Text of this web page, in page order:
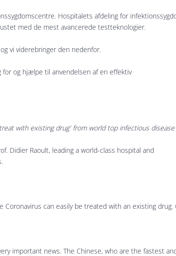
Hospitalets afdeling for
med de mest avancerede testteknologier.
vi viderebringer den nedenfor.
og hjælpe til anvendelsen af en effektiv
with existing drug' from world top infectious
Didier Raoult, leading a world-class hospital and
Coronavirus can easily be treated with an existing drug.
important news. The Chinese, who are the fastest